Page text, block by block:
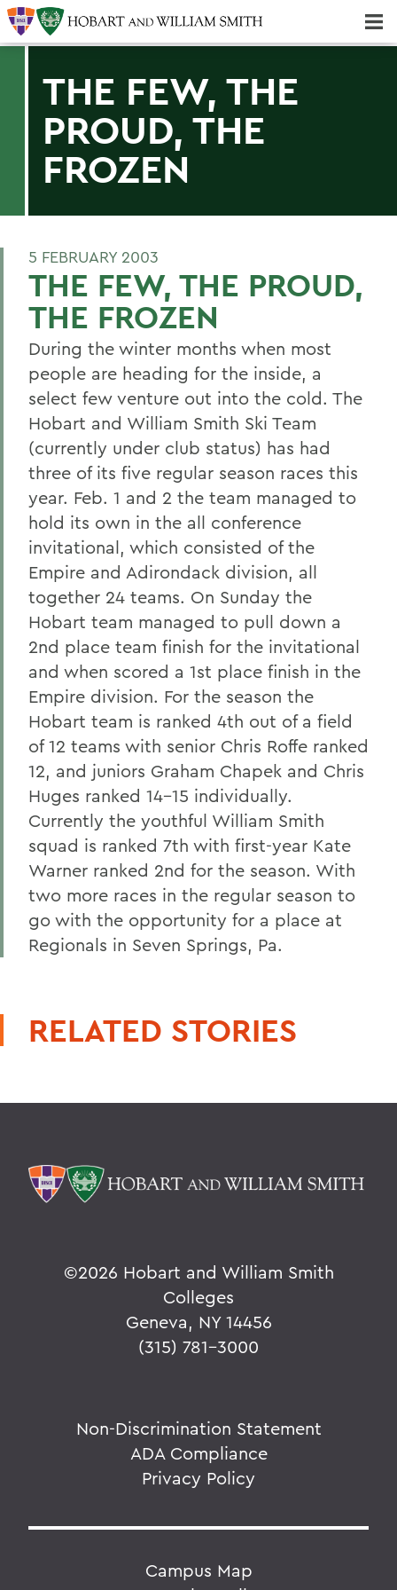
THE FEW, THE
PROUD, THE
FROZEN
5 FEBRUARY 2003
THE FEW, THE PROUD,
THE FROZEN
During the winter months when most
people are heading for the inside, a
select few venture out into the cold. The
Hobart and William Smith Ski Team
(currently under club status) has had
three of its five regular season races this
year. Feb. 1 and 2 the team managed to
hold its own in the all conference
invitational, which consisted of the
Empire and Adirondack division, all
together 24 teams. On Sunday the
Hobart team managed to pull down a
2nd place team finish for the invitational
and when scored a 1st place finish in the
Empire division. For the season the
Hobart team is ranked 4th out of a field
of 12 teams with senior Chris Roffe ranked
12, and juniors Graham Chapek and Chris
Huges ranked 14-15 individually.
Currently the youthful William Smith
squad is ranked 7th with first-year Kate
Warner ranked 2nd for the season. With
two more races in the regular season to
go with the opportunity for a place at
Regionals in Seven Springs, Pa.
RELATED STORIES
©2026 Hobart and William Smith
Colleges
Geneva, NY 14456
(315) 781-3000
Non-Discrimination Statement
ADA Compliance
Privacy Policy
Campus Map